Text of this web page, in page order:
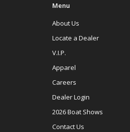
Menu
About Us
Locate a Dealer
V.I.P.
Apparel
Careers
Dealer Login
2026 Boat Shows
Contact Us